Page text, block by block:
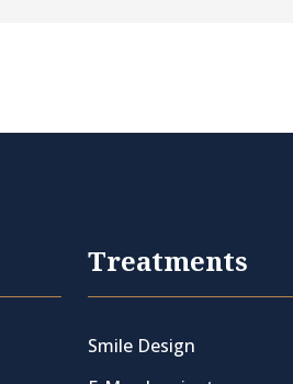
Treatments
Smile Design